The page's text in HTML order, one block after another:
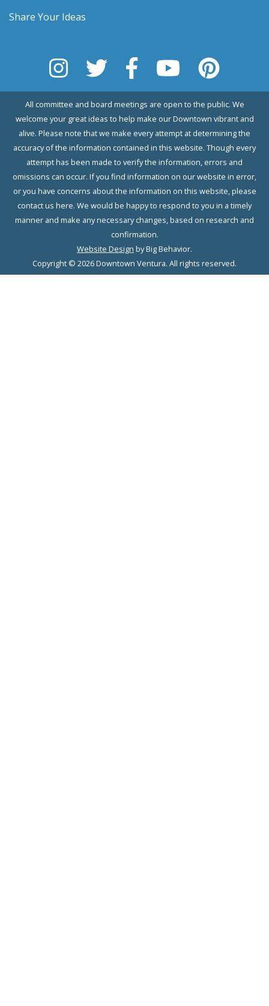
Share Your Ideas
All committee and board meetings are open to the public. We
welcome your great ideas to help make our Downtown vibrant and
alive. Please note that we make every attempt at determining the
accuracy of the information contained in this website. Though every
attempt has been made to verify the information, errors and
omissions can occur. If you find information on our website in error,
or you have concerns about the information on this website, please
contact us here. We would be happy to respond to you in a timely
manner and make any necessary changes, based on research and
confirmation.
Website Design by Big Behavior.
Copyright © 2026 Downtown Ventura. All rights reserved.